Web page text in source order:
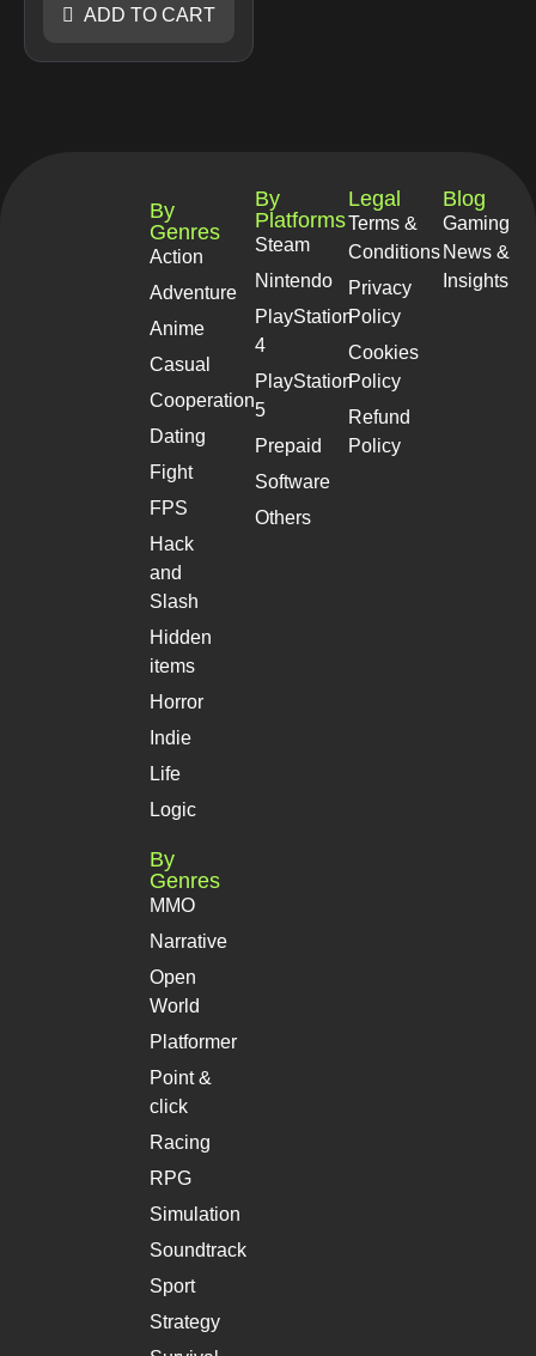
ADD TO CART
By
Genres
Action
Adventure
Anime
Casual
Cooperation
Dating
Fight
FPS
Hack
and
Slash
Hidden
items
Horror
Indie
Life
Logic
By
Genres
MMO
Narrative
Open
World
Platformer
Point &
click
Racing
RPG
Simulation
Soundtrack
Sport
Strategy
By
Platforms
Steam
Nintendo
PlayStation
4
PlayStation
5
Prepaid
Software
Others
Legal
Terms &
Conditions
Privacy
Policy
Cookies
Policy
Refund
Policy
Blog
Gaming
News &
Insights